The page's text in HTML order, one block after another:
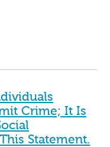
Crime; It Is
Statement.